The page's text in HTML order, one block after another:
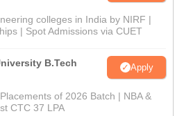
colleges in India by NIRF |
| Spot Admissions via CUET
B.Tech
Apply
of 2026 Batch | NBA &
CTC 37 LPA